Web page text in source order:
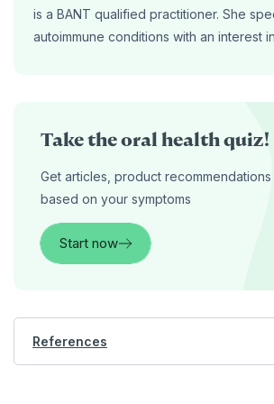
is a BANT qualified practitioner. She
autoimmune conditions with an interest
Take the oral health quiz!
Get articles, product recommendations
based on your symptoms
Start now
References